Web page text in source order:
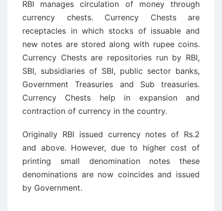
RBI manages circulation of money through
currency chests. Currency Chests are
receptacles in which stocks of issuable and
new notes are stored along with rupee coins.
Currency Chests are repositories run by RBI,
SBI, subsidiaries of SBI, public sector banks,
Government Treasuries and Sub treasuries.
Currency Chests help in expansion and
contraction of currency in the country.
Originally RBI issued currency notes of Rs.2
and above. However, due to higher cost of
printing small denomination notes these
denominations are now coincides and issued
by Government.